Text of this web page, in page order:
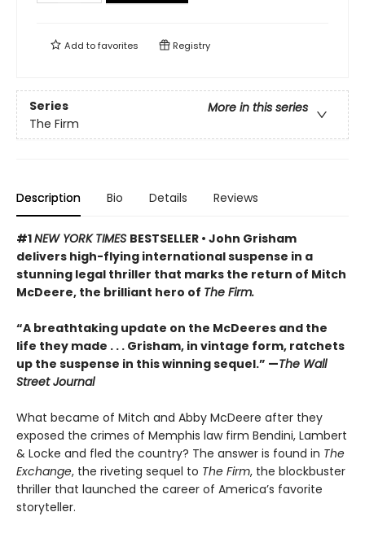
Add tofavorites Registry
Series
More in this series
The Firm
Description Bio Details Reviews
#1NEW YORK TIMES BESTSELLER • John Grisham
delivers high-flying international suspense in a
stunning legal thriller that marks the return of Mitch
McDeere, the brilliant hero of The Firm.
“A breathtaking update on the McDeeres and the
life they made . . . Grisham, in vintage form, ratchets
up the suspense in this winning sequel.” —The Wall
Street Journal
What became of Mitch and Abby McDeere after they
exposed the crimes of Memphis law firm Bendini, Lambert
& Locke and fled the country? The answer is found in The
Exchange, the riveting sequel to The Firm, the blockbuster
thriller that launched the career of America’s favorite
storyteller.